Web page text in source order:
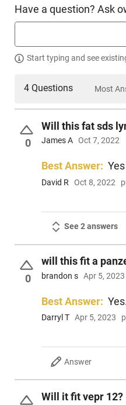
Have a question? Ask
Start typing and see
4 Questions Most
0
Will this fat sds
James A Oct 7, 2022
Best Answer:
David R Oct 8, 2022
See 2 answers
0
will this fit a
brandon s Apr 5, 2023
Best Answer:
Darryl T Apr 5, 2023
Answer
Will it fit vepr 12?